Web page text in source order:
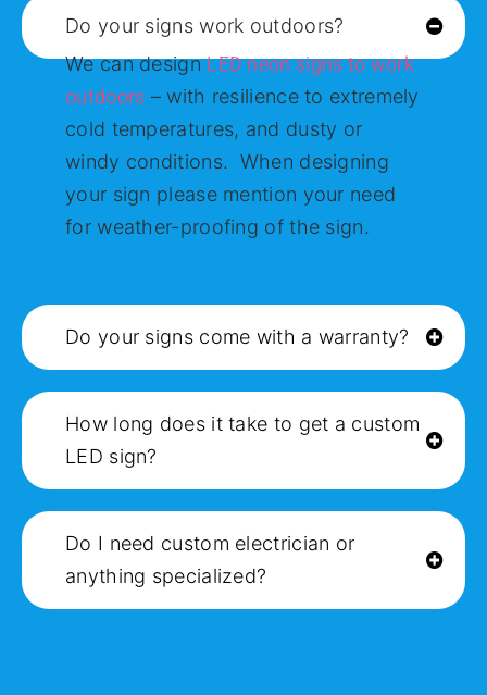
Do your signs work outdoors?
We can designLED neon signs to work
outdoors – with resilience to extremely
cold temperatures, and dusty or
windy conditions. When designing
your sign please mention your need
for weather-proofing of the sign.
Do your signs come with a warranty?
How long does it take to get a custom
LED sign?
Do I need custom electrician or
anything specialized?